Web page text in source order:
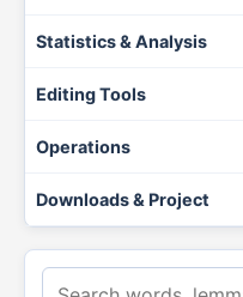
Statistics & Analysis
Editing Tools
Operations
Downloads & Project